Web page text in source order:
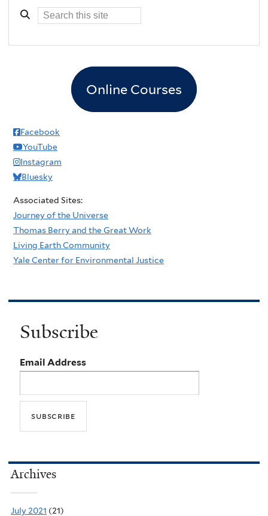
Online Courses
Facebook
YouTube
Instagram
Bluesky
Associated Sites:
Journey of the Universe
Thomas Berry and the Great Work
Living Earth Community
Yale Center for Environmental Justice
Subscribe
Email Address
Archives
July 2021 (21)